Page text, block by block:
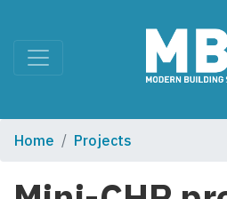
Home Projects